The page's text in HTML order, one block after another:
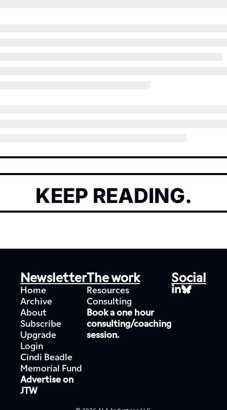
KEEP READING.
Newsletter
Home
Archive
About
Subscribe
Upgrade
Login
Cindi Beadle
Memorial Fund
Advertise on
JTW
The work
Resources
Consulting
Book a one hour
consulting/coaching
session.
Social